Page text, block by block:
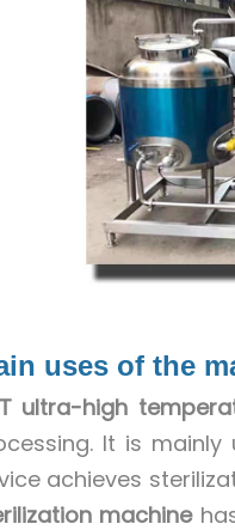
uses of the
ultra-high
It is
achieves
machine